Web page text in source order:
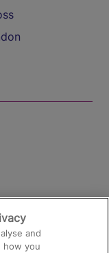
and
how you